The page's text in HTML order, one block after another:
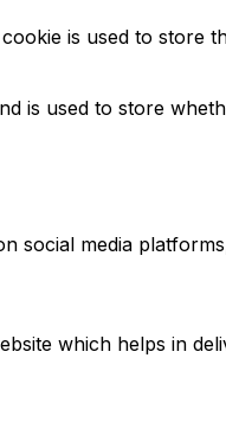
is used to
is used to store
social media
which helps in